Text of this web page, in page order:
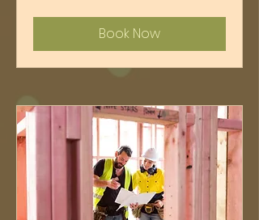
Book Now